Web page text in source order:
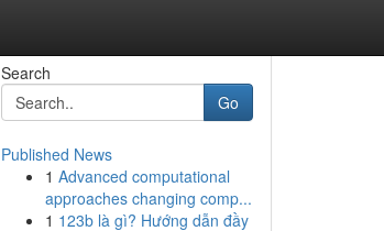
Search
Go
Published News
1 Advanced computational
approaches changing comp...
1 123b là gì? Hướng dẫn đầy